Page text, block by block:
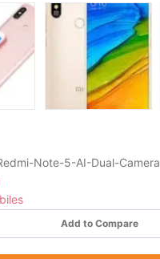
Note-5-AI-Dual-Camera
Add to Compare